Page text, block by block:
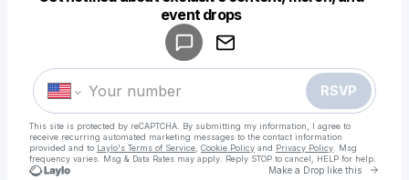
event drops
RSVP
This site is protected by reCAPTCHA. By submitting my information, I agree to
receive recurring automated marketing messages to the contact information
provided and to Laylo's Terms of Service Cookie Policy and Privacy Policy . Msg
frequency varies. Msg & Data Rates may apply. Reply STOP to cancel, HELP for help.
Make a Drop like this Go
Make a drop like this